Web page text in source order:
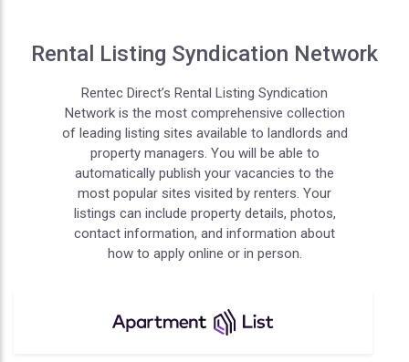
Rental Listing Syndication Network
Rentec Direct’s Rental Listing Syndication
Network is the most comprehensive collection
of leading listing sites available to landlords and
property managers. You will be able to
automatically publish your vacancies to the
most popular sites visited by renters. Your
listings can include property details, photos,
contact information, and information about
how to apply online or in person.